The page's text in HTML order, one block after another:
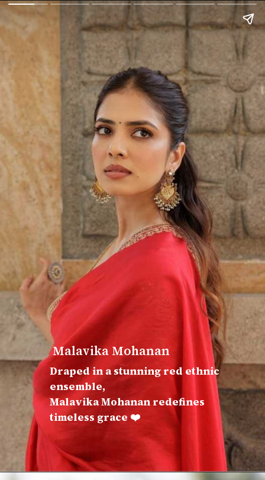
Malavika Mohanan
Draped in a stunning red ethnic
ensemble,
Malavika Mohanan redefines
timeless grace ❤️